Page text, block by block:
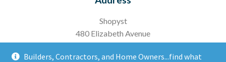
Builders, Contractors, and Home Owners...find what
Shopyst
480 Elizabeth Avenue
Somerset, NJ 08873